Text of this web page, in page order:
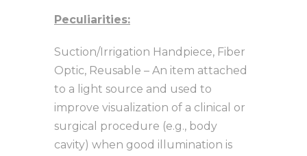
Peculiarities:
Suction/Irrigation Handpiece, Fiber
Optic, Reusable – An item attached
to a light source and used to
improve visualization of a clinical or
surgical procedure (e.g., body
cavity) when good illumination is